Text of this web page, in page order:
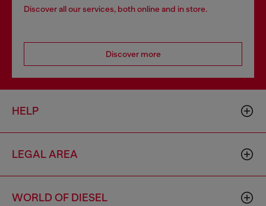
Discover all our services, both online and in store.
Discover more
HELP
LEGAL AREA
WORLD OF DIESEL